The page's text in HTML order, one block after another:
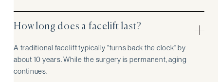
How long does a facelift last?
A traditional facelift typically "turns back the clock" by
about 10 years. While the surgery is permanent, aging
continues.